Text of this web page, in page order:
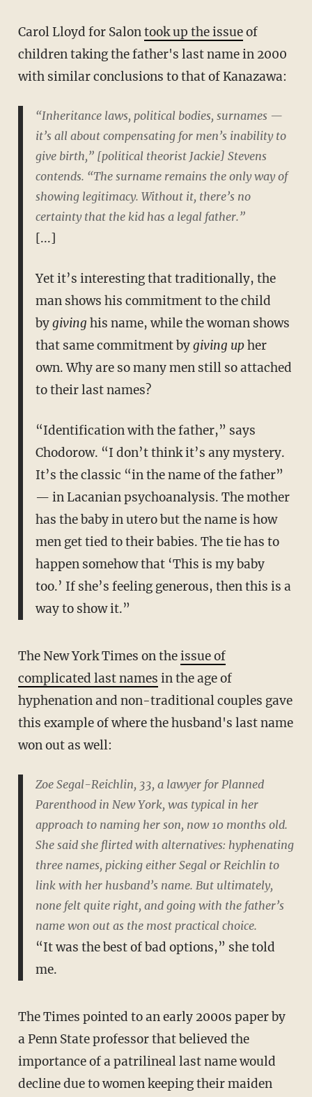
Carol Lloyd for Salontook up the issueof
children taking the father's last name in 2000
with similar conclusions to that of Kanazawa:
“Inheritance laws, political bodies, surnames —
it’s all about compensating for men’s inability to
give birth,” [political theorist Jackie] Stevens
contends. “The surname remains the only way of
showing legitimacy. Without it, there’s no
certainty that the kid has a legal father.”
[...]
Yet it’s interesting that traditionally, the
man shows his commitment to the child
bygiving his name, while the woman shows
that same commitment bygiving upher
own. Why are so many men still so attached
to their last names?
“Identification with the father,” says
Chodorow. “I don’t think it’s any mystery.
It’s the classic “in the name of the father”
— in Lacanian psychoanalysis. The mother
has the baby in utero but the name is how
men get tied to their babies. The tie has to
happen somehow that ‘This is my baby
too.’ If she’s feeling generous, then this is a
way to show it.”
The New York Times on theissue of
complicated last names in the age of
hyphenation and non-traditional couples gave
this example of where the husband's last name
won out as well:
Zoe Segal-Reichlin, 33, a lawyer for Planned
Parenthood in New York, was typical in her
approach to naming her son, now 10 months old.
She said she flirted with alternatives: hyphenating
three names, picking either Segal or Reichlin to
link with her husband’s name. But ultimately,
none felt quite right, and going with the father’s
name won out as the most practical choice.
“It was the best of bad options,” she told
me.
The Times pointed to an early 2000s paper by
a Penn State professor that believed the
importance of a patrilineal last name would
decline due to women keeping their maiden